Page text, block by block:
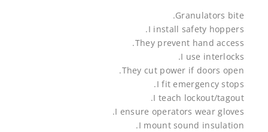
Granulators bite.
I install safety hoppers.
They prevent hand access.
I use interlocks.
They cut power if doors open.
I fit emergency stops.
I teach lockout/tagout.
I ensure operators wear gloves.
I mount sound insulation.